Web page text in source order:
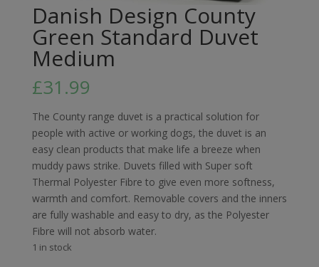
Danish Design County
Green Standard Duvet
Medium
£31.99
The County range duvet is a practical solution for
people with active or working dogs, the duvet is an
easy clean products that make life a breeze when
muddy paws strike. Duvets filled with Super soft
Thermal Polyester Fibre to give even more softness,
warmth and comfort. Removable covers and the inners
are fully washable and easy to dry, as the Polyester
Fibre will not absorb water.
1 in stock